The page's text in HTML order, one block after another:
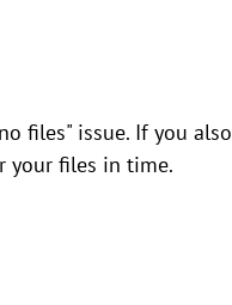
files" issue. If you also
your files in time.